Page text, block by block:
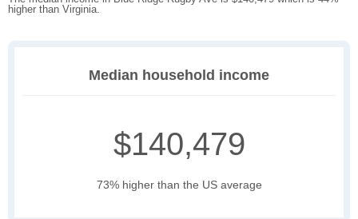
higher than Virginia.
Median household income
$140,479
73% higher than the US average